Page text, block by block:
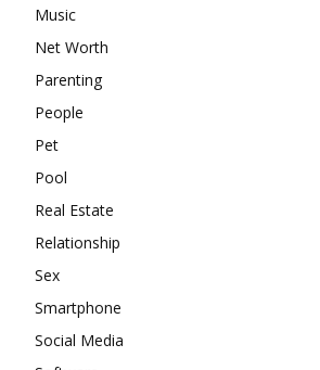
Music
Net Worth
Parenting
People
Pet
Pool
Real Estate
Relationship
Sex
Smartphone
Social Media